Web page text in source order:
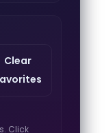
Clear
Click